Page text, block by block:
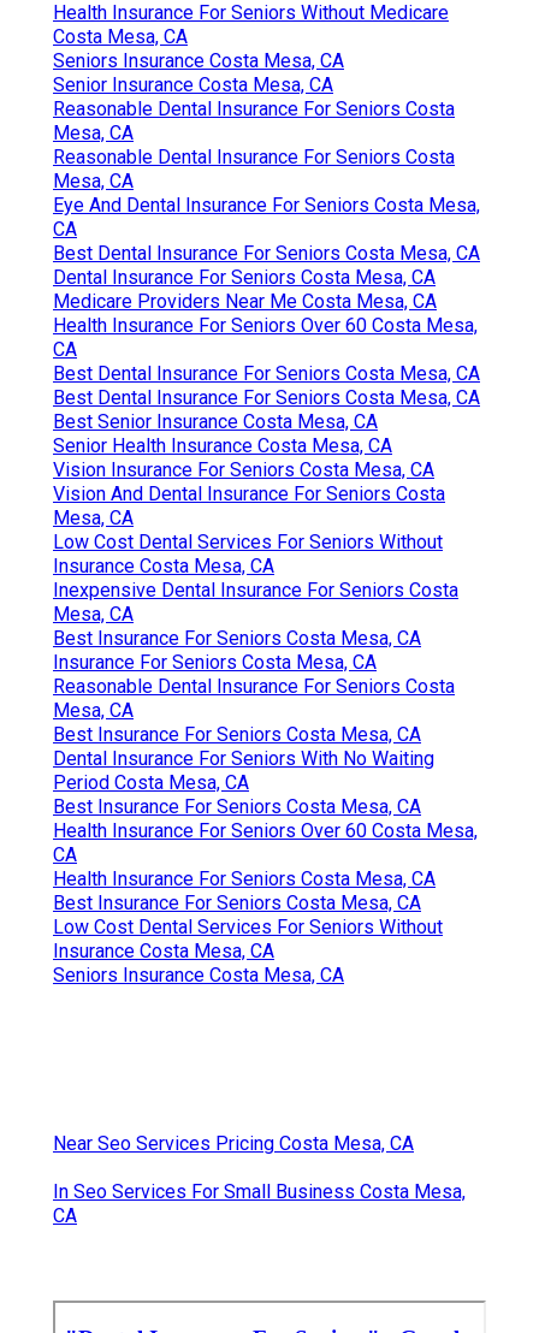
Health Insurance For Seniors Without Medicare
Costa Mesa, CA
Seniors Insurance Costa Mesa, CA
Senior Insurance Costa Mesa, CA
Reasonable Dental Insurance For Seniors Costa
Mesa, CA
Reasonable Dental Insurance For Seniors Costa
Mesa, CA
Eye And Dental Insurance For Seniors Costa Mesa,
CA
Best Dental Insurance For Seniors Costa Mesa, CA
Dental Insurance For Seniors Costa Mesa, CA
Medicare Providers Near Me Costa Mesa, CA
Health Insurance For Seniors Over 60 Costa Mesa,
CA
Best Dental Insurance For Seniors Costa Mesa, CA
Best Dental Insurance For Seniors Costa Mesa, CA
Best Senior Insurance Costa Mesa, CA
Senior Health Insurance Costa Mesa, CA
Vision Insurance For Seniors Costa Mesa, CA
Vision And Dental Insurance For Seniors Costa
Mesa, CA
Low Cost Dental Services For Seniors Without
Insurance Costa Mesa, CA
Inexpensive Dental Insurance For Seniors Costa
Mesa, CA
Best Insurance For Seniors Costa Mesa, CA
Insurance For Seniors Costa Mesa, CA
Reasonable Dental Insurance For Seniors Costa
Mesa, CA
Best Insurance For Seniors Costa Mesa, CA
Dental Insurance For Seniors With No Waiting
Period Costa Mesa, CA
Best Insurance For Seniors Costa Mesa, CA
Health Insurance For Seniors Over 60 Costa Mesa,
CA
Health Insurance For Seniors Costa Mesa, CA
Best Insurance For Seniors Costa Mesa, CA
Low Cost Dental Services For Seniors Without
Insurance Costa Mesa, CA
Seniors Insurance Costa Mesa, CA
Near Seo Services Pricing Costa Mesa, CA
In Seo Services For Small Business Costa Mesa,
CA